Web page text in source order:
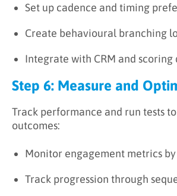
Set up cadence and timing
Create behavioural branching
Integrate with CRM and scoring
Step 6: Measure and
Track performance and run tests
outcomes:
Monitor engagement metrics
Track progression through